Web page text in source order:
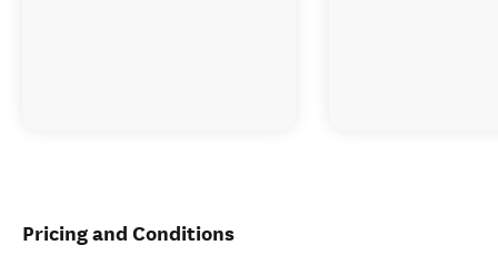
Pricing and Conditions